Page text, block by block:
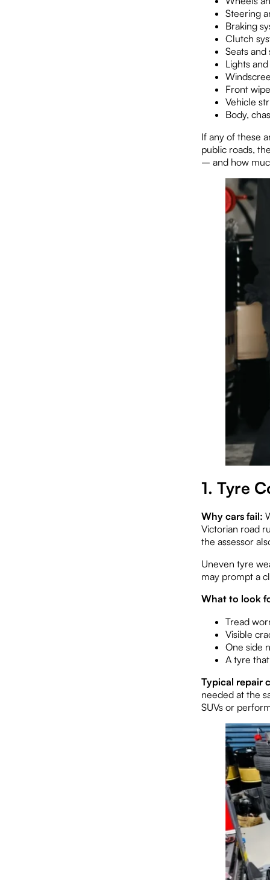
Steering
Braking
Clutch
Seats and
Lights
Front
Vehicle
Body,
If any of these
public roads,
– and how
1. Tyre
Why cars fail:
Victorian road
the assessor
Uneven tyre
may prompt a
What to look
Tread
Visible
One side
A tyre
Typical repair
needed at the
SUVs or